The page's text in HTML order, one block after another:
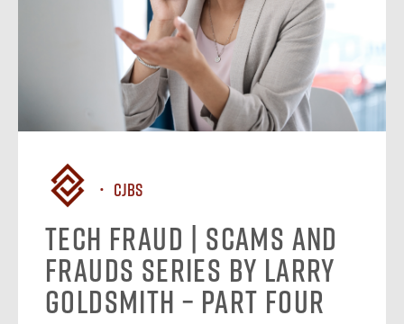
CJBS
Tech Fraud | Scams and
Frauds Series by Larry
Goldsmith – Part Four